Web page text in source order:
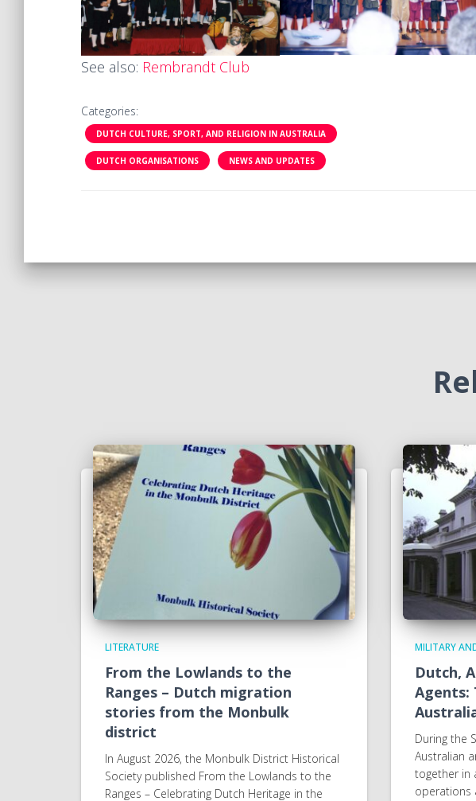
See also: Rembrandt Club
Categories:
DUTCH CULTURE, SPORT, AND RELIGION IN AUSTRALIA
DUTCH ORGANISATIONS NEWS AND UPDATES
LITERATURE
From the Lowlands to the
Ranges – Dutch migration
stories from the Monbulk
district
In August 2026, the Monbulk District Historical
Society published From the Lowlands to the
Ranges – Celebrating Dutch Heritage in the
MILITARY
Dutch,
Agents:
During the
Australian
together in
operations